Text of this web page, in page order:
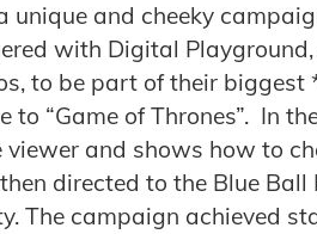
unique and cheeky
with Digital
to be part of their biggest
to “Game of Thrones”. In
viewer and shows how to
directed to the Blue
The campaign achieved